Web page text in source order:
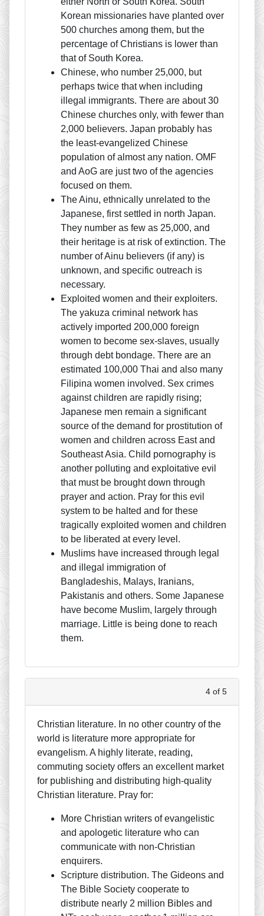
Korean missionaries have planted over
500 churches among them, but the
percentage of Christians is lower than
that of South Korea.
Chinese, who number 25,000, but
perhaps twice that when including
illegal immigrants. There are about 30
Chinese churches only, with fewer than
2,000 believers. Japan probably has
the least-evangelized Chinese
population of almost any nation. OMF
and AoG are just two of the agencies
focused on them.
The Ainu, ethnically unrelated to the
Japanese, first settled in north Japan.
They number as few as 25,000, and
their heritage is at risk of extinction. The
number of Ainu believers (if any) is
unknown, and specific outreach is
necessary.
Exploited women and their exploiters.
The yakuza criminal network has
actively imported 200,000 foreign
women to become sex-slaves, usually
through debt bondage. There are an
estimated 100,000 Thai and also many
Filipina women involved. Sex crimes
against children are rapidly rising;
Japanese men remain a significant
source of the demand for prostitution of
women and children across East and
Southeast Asia. Child pornography is
another polluting and exploitative evil
that must be brought down through
prayer and action. Pray for this evil
system to be halted and for these
tragically exploited women and children
to be liberated at every level.
Muslims have increased through legal
and illegal immigration of
Bangladeshis, Malays, Iranians,
Pakistanis and others. Some Japanese
have become Muslim, largely through
marriage. Little is being done to reach
them.
4 of 5
Christian literature. In no other country of the
world is literature more appropriate for
evangelism. A highly literate, reading,
commuting society offers an excellent market
for publishing and distributing high-quality
Christian literature. Pray for:
More Christian writers of evangelistic
and apologetic literature who can
communicate with non-Christian
enquirers.
Scripture distribution. The Gideons and
The Bible Society cooperate to
distribute nearly 2 million Bibles and